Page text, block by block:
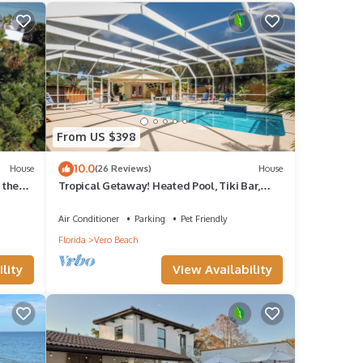
to
House
the
From US $398
10.0(26 Reviews) House
Tropical Getaway! Heated Pool, Tiki Bar,
Air Conditioner Parking
Pet Friendly
Florida
Vero Beach
View Availability